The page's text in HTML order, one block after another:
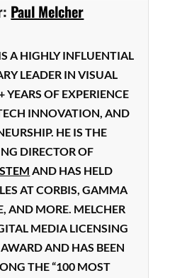
Paul Melcher
A HIGHLY INFLUENTIAL
LEADER IN VISUAL
OF EXPERIENCE
INNOVATION, AND
HE IS THE
DIRECTOR OF
AND HAS HELD
AT CORBIS, GAMMA
AND MORE. MELCHER
MEDIA LICENSING
AND HAS BEEN
THE “100 MOST